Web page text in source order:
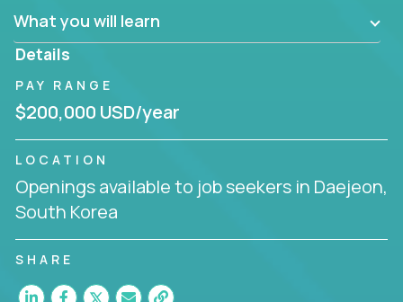
You are responsible for driving the success of new
accounts, managing the relationships with company
People who are excited about the opportunity to
improve the lives of others and learning new things
What you will learn
Details
PAY RANGE
$200,000 USD/year
LOCATION
Openings available to job seekers in Daejeon,
South Korea
SHARE